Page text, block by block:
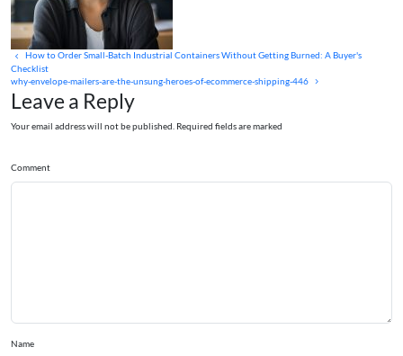
How to Order Small-Batch Industrial Containers Without Getting Burned: A Buyer's
Checklist
why-envelope-mailers-are-the-unsung-heroes-of-ecommerce-shipping-446
Leave a Reply
Your email address will not be published. Required fields are marked
Comment
Name